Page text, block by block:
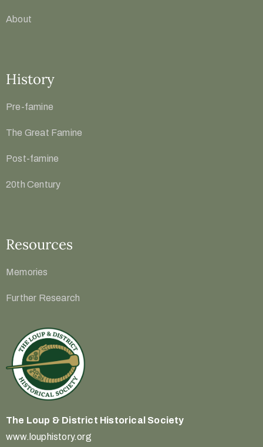
About
History
Pre-famine
The Great Famine
Post-famine
20th Century
Resources
Memories
Further Research
The Loup & District Historical Society
www.louphistory.org